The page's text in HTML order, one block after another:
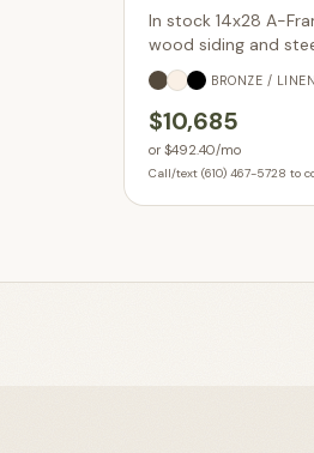
In stock 14x28 A-
wood siding and
Parkesburg PA.
BRONZE /
$10,685
or $492.40/mo
Call/text (610) 467-5728 to